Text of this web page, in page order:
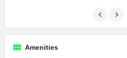
Amenities